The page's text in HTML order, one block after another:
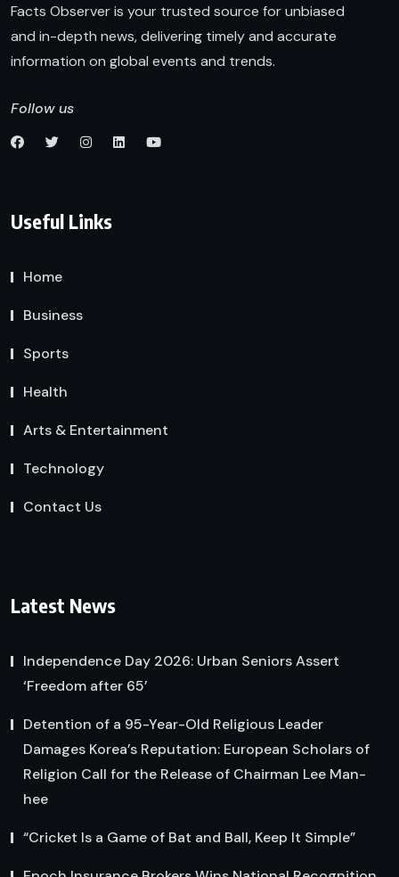
Facts Observer is your trusted source for unbiased
and in-depth news, delivering timely and accurate
information on global events and trends.
Follow us
Useful Links
Home
Business
Sports
Health
Arts & Entertainment
Technology
Contact Us
Latest News
Independence Day 2026: Urban Seniors Assert
‘Freedom after 65’
Detention of a 95-Year-Old Religious Leader
Damages Korea’s Reputation: European Scholars of
Religion Call for the Release of Chairman Lee Man-
hee
“Cricket Is a Game of Bat and Ball, Keep It Simple”